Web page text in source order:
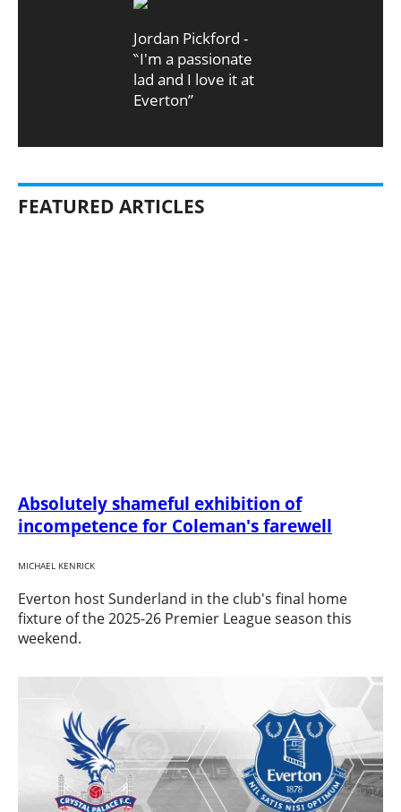
Jordan Pickford -
‶I'm a passionate
lad and I love it at
Everton”
FEATURED ARTICLES
Absolutely shameful exhibition of
incompetence for Coleman's farewell
MICHAEL KENRICK
Everton host Sunderland in the club's final home
fixture of the 2025-26 Premier League season this
weekend.